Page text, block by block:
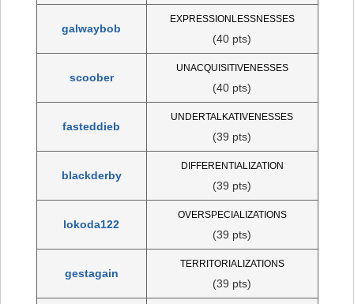
galwaybob
EXPRESSIONLESSNESSES
(40 pts)
scoober
UNACQUISITIVENESSES
(40 pts)
fasteddieb
UNDERTALKATIVENESSES
(39 pts)
blackderby
DIFFERENTIALIZATION
(39 pts)
lokoda122
OVERSPECIALIZATIONS
(39 pts)
gestagain
TERRITORIALIZATIONS
(39 pts)